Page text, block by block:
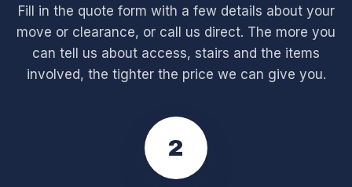
Fill in the quote form with a few details about your
move or clearance, or call us direct. The more you
can tell us about access, stairs and the items
involved, the tighter the price we can give you.
2